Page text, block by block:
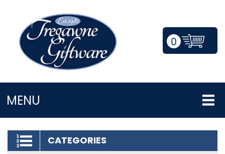
0
MENU
LOGIN/REGISTER
CATEGORIES